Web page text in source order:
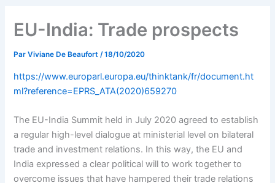
EU-India: Trade prospects
ParViviane De Beaufort/18/10/2020
https://www.europarl.europa.eu/thinktank/fr/document.ht
ml?reference=EPRS_ATA(2020)659270
The EU-India Summit held in July 2020 agreed to establish
a regular high-level dialogue at ministerial level on bilateral
trade and investment relations. In this way, the EU and
India expressed a clear political will to work together to
overcome issues that have hampered their trade relations